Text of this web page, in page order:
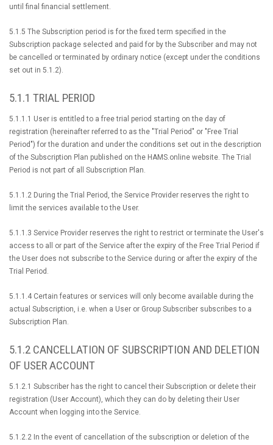
until final financial settlement.
5.1.5 The Subscription period is for the fixed term specified in the
Subscription package selected and paid for by the Subscriber and may not
be cancelled or terminated by ordinary notice (except under the conditions
set out in 5.1.2).
5.1.1 TRIAL PERIOD
5.1.1.1 User is entitled to a free trial period starting on the day of
registration (hereinafter referred to as the "Trial Period" or "Free Trial
Period") for the duration and under the conditions set out in the description
of the Subscription Plan published on the HAMS.online website. The Trial
Period is not part of all Subscription Plan.
5.1.1.2 During the Trial Period, the Service Provider reserves the right to
limit the services available to the User.
5.1.1.3 Service Provider reserves the right to restrict or terminate the User's
access to all or part of the Service after the expiry of the Free Trial Period if
the User does not subscribe to the Service during or after the expiry of the
Trial Period.
5.1.1.4 Certain features or services will only become available during the
actual Subscription, i.e. when a User or Group Subscriber subscribes to a
Subscription Plan.
5.1.2 CANCELLATION OF SUBSCRIPTION AND DELETION
OF USER ACCOUNT
5.1.2.1 Subscriber has the right to cancel their Subscription or delete their
registration (User Account), which they can do by deleting their User
Account when logging into the Service.
5.1.2.2 In the event of cancellation of the subscription or deletion of the